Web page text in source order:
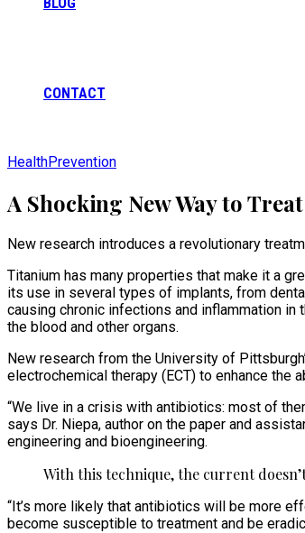
CONTACT
HealthPrevention
A Shocking New Way to
New research introduces a revolutionary
Titanium has many properties that make it a
its use in several types of implants, from
causing chronic infections and inflammation
the blood and other organs.
New research from the University of
electrochemical therapy (ECT) to enhance
“We live in a crisis with antibiotics: most of
says Dr. Niepa, author on the paper and
engineering and bioengineering.
With this technique, the current
“It’s more likely that antibiotics will be more
become susceptible to treatment and be